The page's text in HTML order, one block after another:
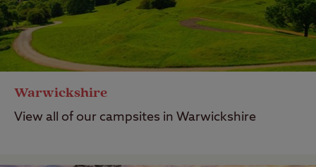
Warwickshire
View all of our campsites in Warwickshire